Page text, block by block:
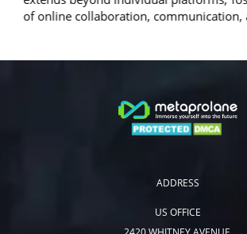
of online collaboration, communication,
ADDRESS
US OFFICE